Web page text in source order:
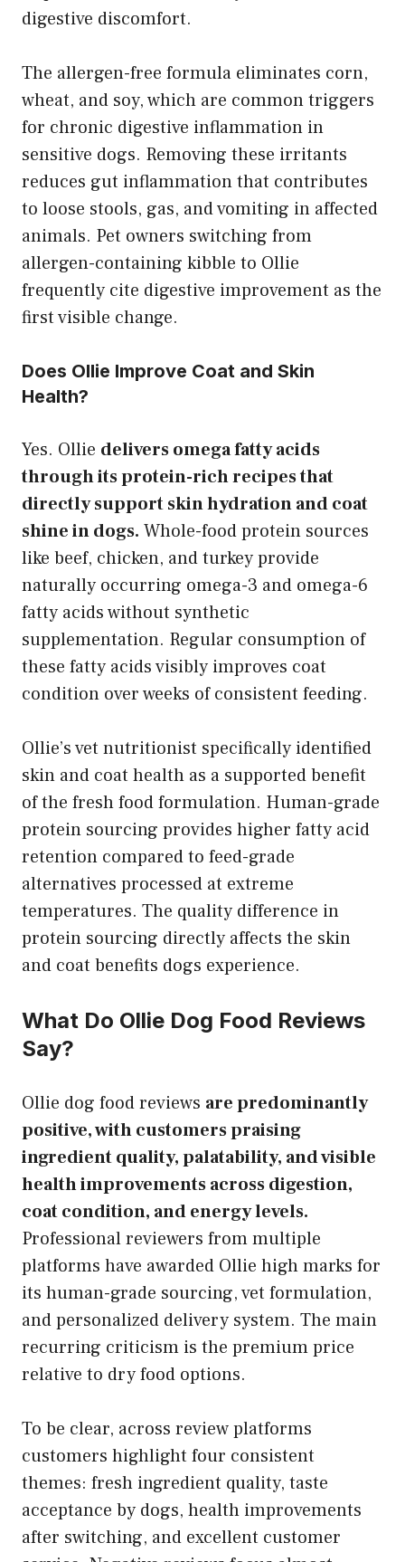
digestive discomfort.
The allergen-free formula eliminates corn,
wheat, and soy, which are common triggers
for chronic digestive inflammation in
sensitive dogs. Removing these irritants
reduces gut inflammation that contributes
to loose stools, gas, and vomiting in affected
animals. Pet owners switching from
allergen-containing kibble to Ollie
frequently cite digestive improvement as the
first visible change.
Does Ollie Improve Coat and Skin
Health?
Yes. Ollie delivers omega fatty acids
through its protein-rich recipes that
directly support skin hydration and coat
shine in dogs. Whole-food protein sources
like beef, chicken, and turkey provide
naturally occurring omega-3 and omega-6
fatty acids without synthetic
supplementation. Regular consumption of
these fatty acids visibly improves coat
condition over weeks of consistent feeding.
Ollie’s vet nutritionist specifically identified
skin and coat health as a supported benefit
of the fresh food formulation. Human-grade
protein sourcing provides higher fatty acid
retention compared to feed-grade
alternatives processed at extreme
temperatures. The quality difference in
protein sourcing directly affects the skin
and coat benefits dogs experience.
What Do Ollie Dog Food Reviews
Say?
Ollie dog food reviews are predominantly
positive, with customers praising
ingredient quality, palatability, and visible
health improvements across digestion,
coat condition, and energy levels.
Professional reviewers from multiple
platforms have awarded Ollie high marks for
its human-grade sourcing, vet formulation,
and personalized delivery system. The main
recurring criticism is the premium price
relative to dry food options.
To be clear, across review platforms
customers highlight four consistent
themes: fresh ingredient quality, taste
acceptance by dogs, health improvements
after switching, and excellent customer